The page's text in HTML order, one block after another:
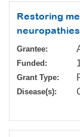
Restoring
Grantee:
Funded:
Grant Type:
Disease(s):